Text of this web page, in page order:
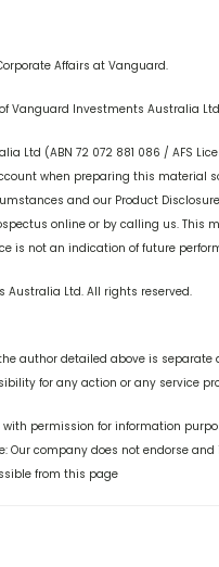
Affairs at Vanguard.
Vanguard Investments Australia Ltd
Ltd (ABN 72 072 881 086 / AFS
when preparing this material
and our Product
online or by calling us.
is not an indication of future
Australia Ltd. All rights reserved.
author detailed above is
for any action or any service
permission for information
Our company does not endorse
from this page